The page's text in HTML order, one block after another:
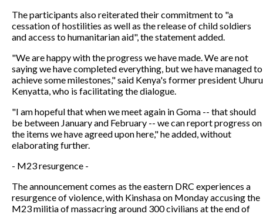
The participants also reiterated their commitment to "a
cessation of hostilities as well as the release of child soldiers
and access to humanitarian aid", the statement added.
"We are happy with the progress we have made. We are not
saying we have completed everything, but we have managed to
achieve some milestones," said Kenya's former president Uhuru
Kenyatta, who is facilitating the dialogue.
"I am hopeful that when we meet again in Goma -- that should
be between January and February -- we can report progress on
the items we have agreed upon here," he added, without
elaborating further.
- M23 resurgence -
The announcement comes as the eastern DRC experiences a
resurgence of violence, with Kinshasa on Monday accusing the
M23 militia of massacring around 300 civilians at the end of